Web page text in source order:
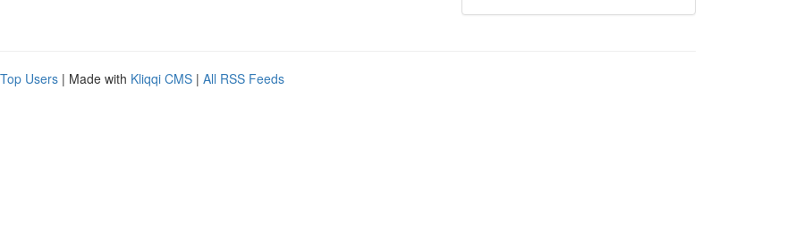
Top Users | Made with Kliqqi CMS | All RSS Feeds